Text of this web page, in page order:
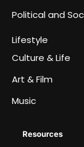
Political and
Lifestyle
Culture & Life
Art & Film
Music
Resources